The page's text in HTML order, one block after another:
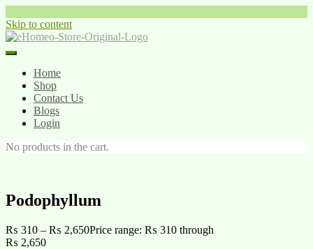
Skip to content
Home
Shop
Contact Us
Blogs
Login
No products in the cart.
Podophyllum
₨ 310 – ₨ 2,650Price range: ₨ 310 through
₨ 2,650